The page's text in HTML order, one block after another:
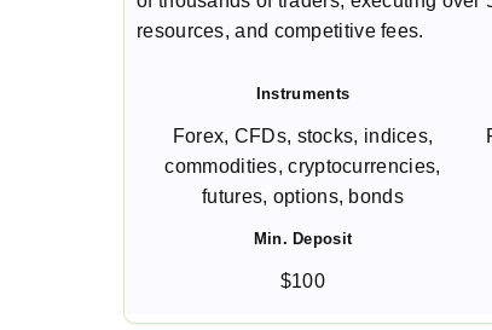
resources, and competitive fees.
Instruments
Forex, CFDs, stocks, indices,
commodities, cryptocurrencies,
futures, options, bonds
Min. Deposit
$100